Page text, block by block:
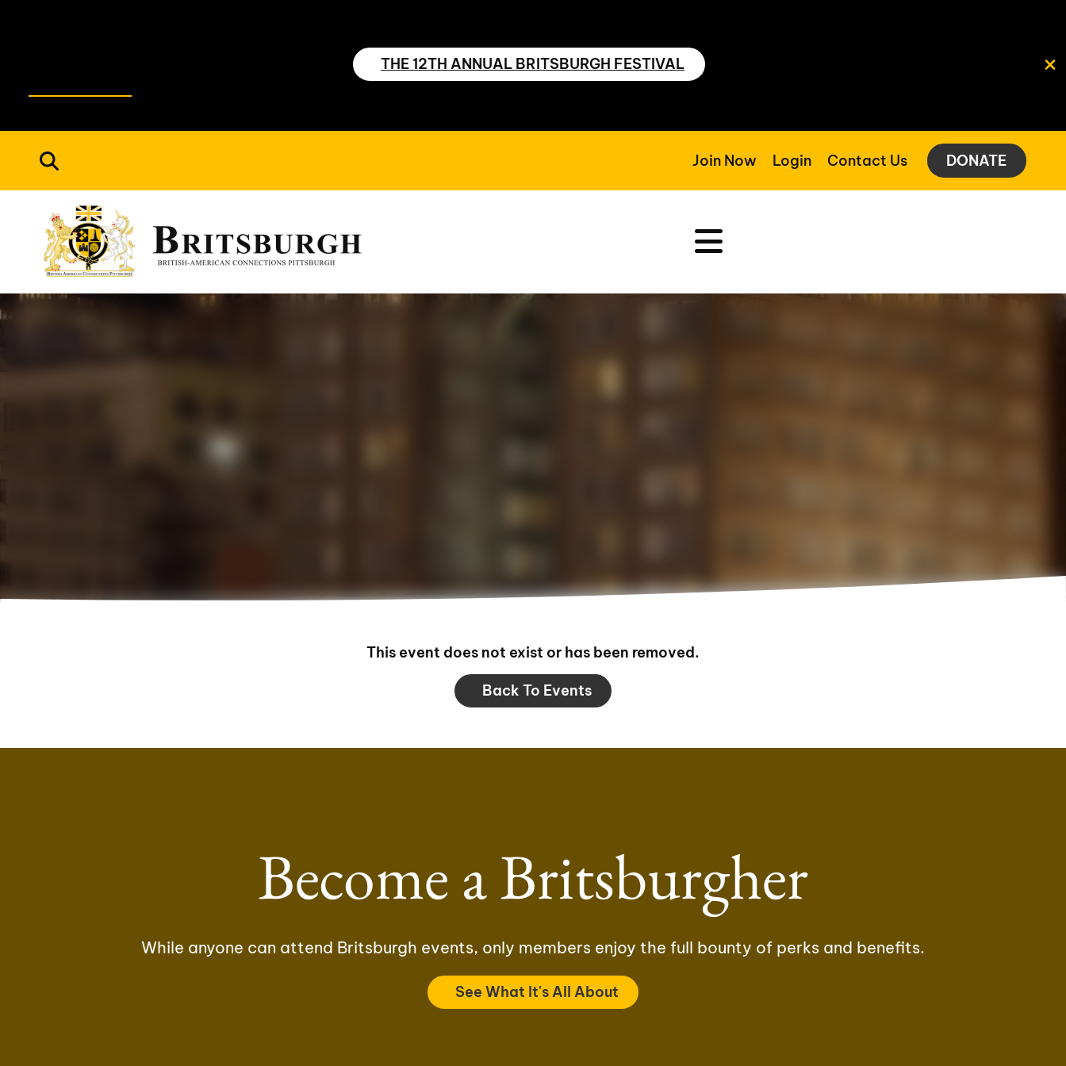
THE 12TH ANNUAL BRITSBURGH FESTIVAL
Join Now Login Contact Us DONATE
This event does not exist or has been removed.
Back To Events
Become a Britsburgher
While anyone can attend Britsburgh events, only members enjoy the full bounty of perks and benefits.
See What It's All About